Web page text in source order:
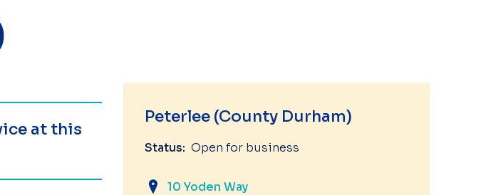
at this
Peterlee (County Durham)
Status: Open for business
10 Yoden Way